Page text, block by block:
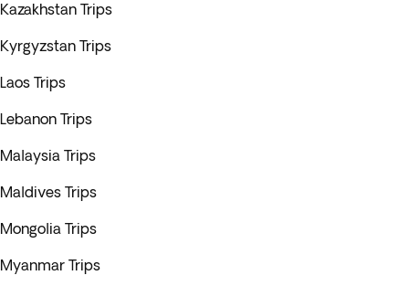
Kazakhstan Trips
Kyrgyzstan Trips
Laos Trips
Lebanon Trips
Malaysia Trips
Maldives Trips
Mongolia Trips
Myanmar Trips